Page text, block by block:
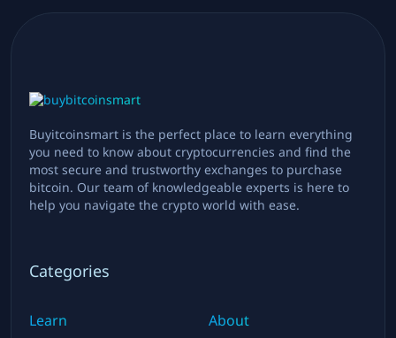
Buyitcoinsmart is the perfect place to learn everything
you need to know about cryptocurrencies and find the
most secure and trustworthy exchanges to purchase
bitcoin. Our team of knowledgeable experts is here to
help you navigate the crypto world with ease.
Categories
Learn
About